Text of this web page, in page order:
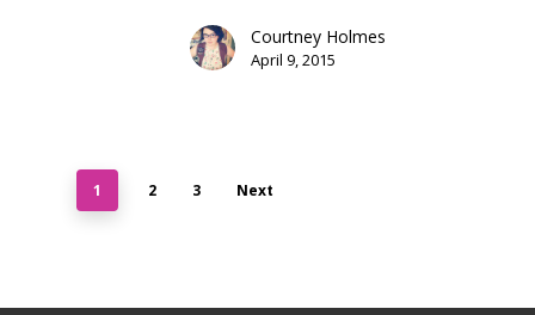
Courtney Holmes
April 9, 2015
1 2 3 Next